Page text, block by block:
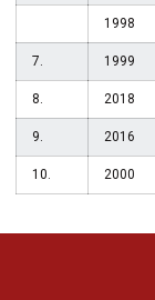
1998
7. 1999
8. 2018
9. 2016
10. 2000